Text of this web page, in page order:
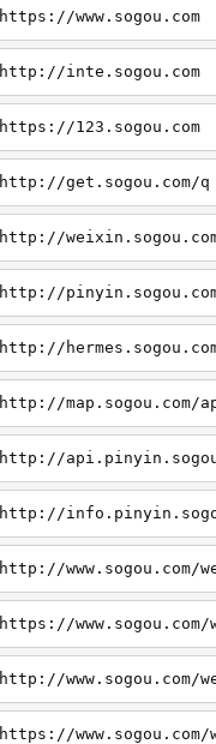
https://www.sogou.com
http://inte.sogou.com
https://123.sogou.com
http://get.sogou.com/q
http://
http://
http://
http://map.sogou.com/
http://
http://
http://www.sogou.com/
https://www.sogou.com/
http://www.sogou.com/
https://www.sogou.com/